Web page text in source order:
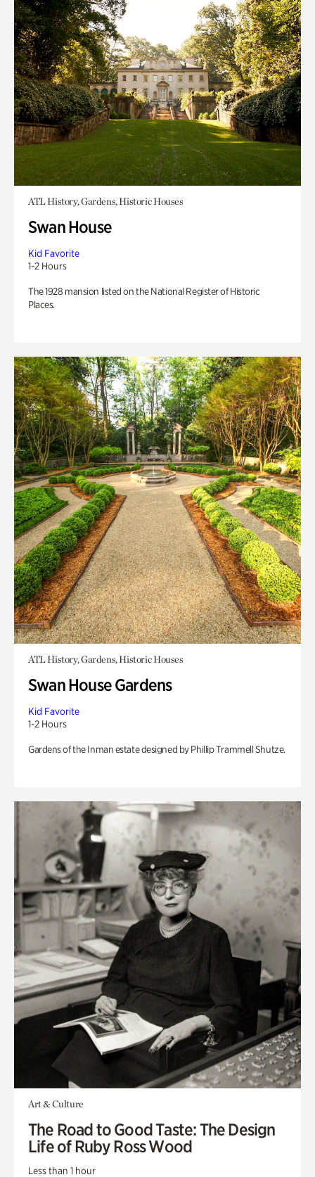
ATL History, Gardens, Historic Houses
Swan House
Kid Favorite
1-2 Hours
The 1928 mansion listed on the National Register of Historic
Places.
ATL History, Gardens, Historic Houses
Swan House Gardens
Kid Favorite
1-2 Hours
Gardens of the Inman estate designed by Phillip Trammell Shutze.
Art & Culture
The Road to Good Taste: The Design
Life of Ruby Ross Wood
Less than 1 hour